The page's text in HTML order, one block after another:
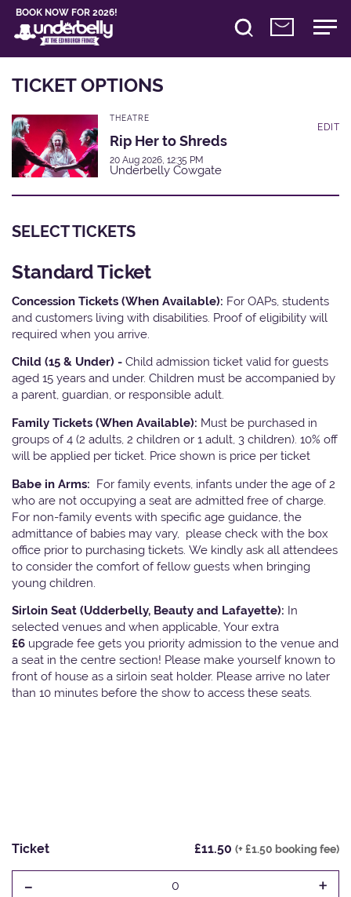
BOOK NOW FOR 2026!
TICKET OPTIONS
THEATRE
Rip Her to Shreds
20 Aug 2026, 12:35 PM
Underbelly Cowgate
EDIT
SELECT TICKETS
Standard Ticket
Concession Tickets (When Available): For OAPs, students
and customers living with disabilities. Proof of eligibility will
required when you arrive.
Child (15 & Under) - Child admission ticket valid for guests
aged 15 years and under. Children must be accompanied by
a parent, guardian, or responsible adult.
Family Tickets (When Available): Must be purchased in
groups of 4 (2 adults, 2 children or 1 adult, 3 children). 10% off
will be applied per ticket. Price shown is price per ticket
Babe in Arms: For family events, infants under the age of 2
who are not occupying a seat are admitted free of charge.
For non-family events with specific age guidance, the
admittance of babies may vary, please check with the box
office prior to purchasing tickets. We kindly ask all attendees
to consider the comfort of fellow guests when bringing
young children.
Sirloin Seat (Udderbelly, Beauty and Lafayette): In
selected venues and when applicable, Your extra
£6 upgrade fee gets you priority admission to the venue and
a seat in the centre section! Please make yourself known to
front of house as a sirloin seat holder. Please arrive no later
than 10 minutes before the show to access these seats.
Ticket £11.50 (+ £1.50 booking fee)
- 0 +